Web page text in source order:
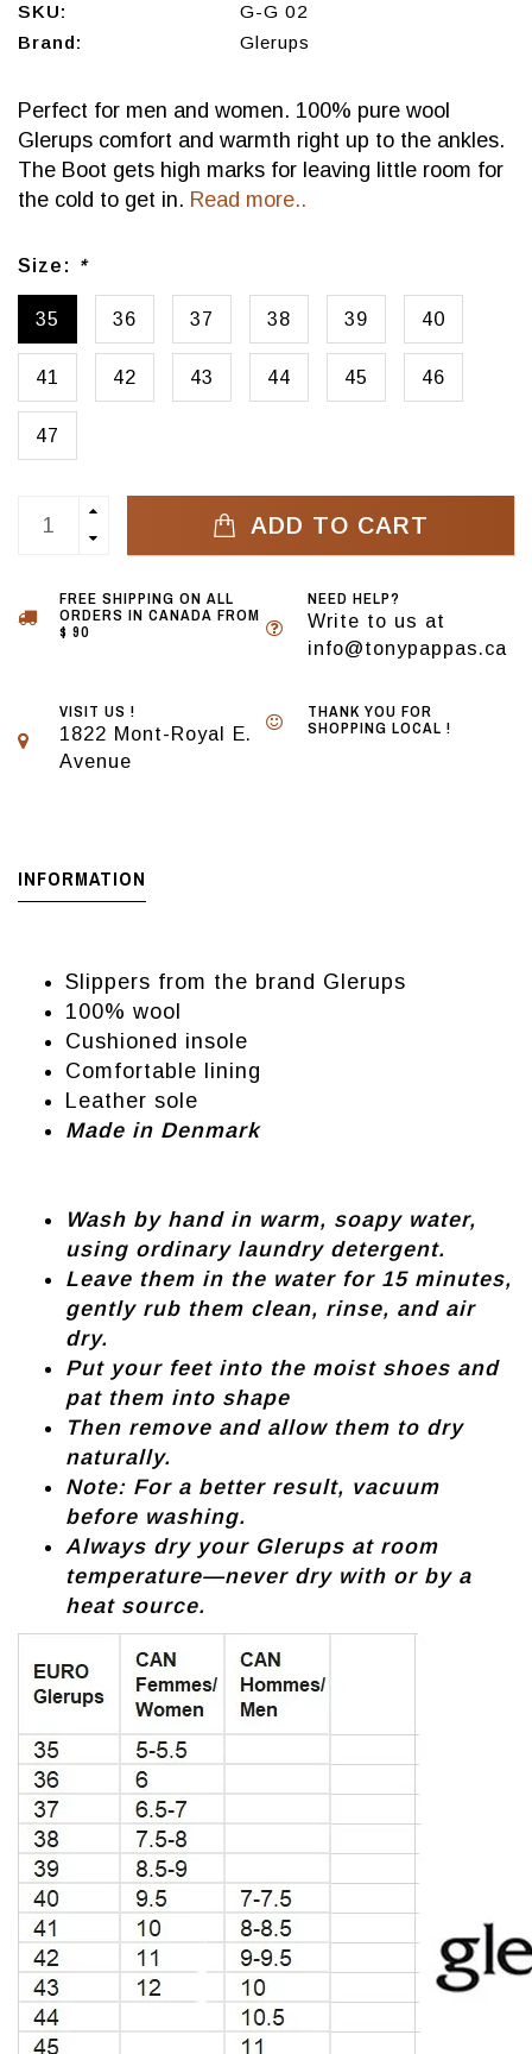
SKU:
G-G 02
Brand:
Glerups
Perfect for men and women. 100% pure wool
Glerups comfort and warmth right up to the ankles.
The Boot gets high marks for leaving little room for
the cold to get in. Read more..
Size: *
35 36 37 38 39 40
41 42 43 44 45 46
47
ADD TO CART
FREE SHIPPING ON ALL
ORDERS IN CANADA FROM
$ 90
NEED HELP?
Write to us at
info@tonypappas.ca
VISIT US !
1822 Mont-Royal E.
Avenue
THANK YOU FOR
SHOPPING LOCAL !
INFORMATION
Slippers from the brand Glerups
100% wool
Cushioned insole
Comfortable lining
Leather sole
Made in Denmark
Wash by hand in warm, soapy water,
using ordinary laundry detergent.
Leave them in the water for 15 minutes,
gently rub them clean, rinse, and air
dry.
Put your feet into the moist shoes and
pat them into shape
Then remove and allow them to dry
naturally.
Note: For a better result, vacuum
before washing.
Always dry your Glerups at room
temperature—never dry with or by a
heat source.